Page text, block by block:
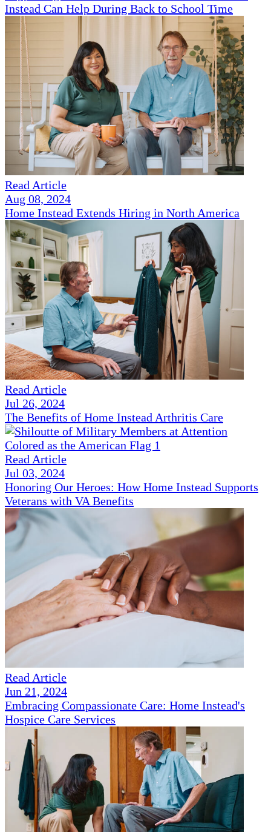
Instead Can Help During Back to School Time
Read Article
Aug 08, 2024
Home Instead Extends Hiring in North America
Read Article
Jul 26, 2024
The Benefits of Home Instead Arthritis Care
Read Article
Jul 03, 2024
Honoring Our Heroes: How Home Instead Supports
Veterans with VA Benefits
Read Article
Jun 21, 2024
Embracing Compassionate Care: Home Instead's
Hospice Care Services